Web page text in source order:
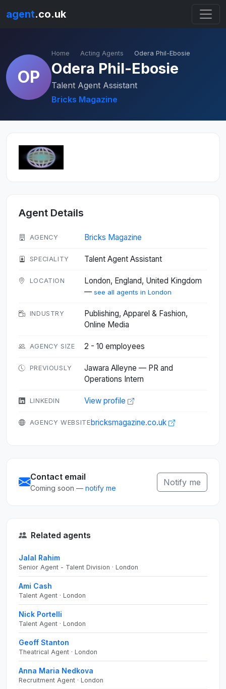
agent.co.uk
OP
Home Acting Agents Odera Phil-Ebosie
Odera Phil-Ebosie
Talent Agent Assistant
Bricks Magazine
Agent Details
AGENCY Bricks Magazine
SPECIALITY Talent Agent Assistant
LOCATION
London, England, United Kingdom
— see all agents in London
INDUSTRY
Publishing, Apparel & Fashion,
Online Media
AGENCY SIZE 2 - 10 employees
PREVIOUSLY
Jawara Alleyne — PR and
Operations Intern
LINKEDIN View profile
AGENCY WEBSITEbricksmagazine.co.uk
Contact email
Coming soon — notify me
Notify me
Related agents
Jalal Rahim
Senior Agent - Talent Division · London
Ami Cash
Talent Agent · London
Nick Portelli
Talent Agent · London
Geoff Stanton
Theatrical Agent · London
Anna Maria Nedkova
Recruitment Agent · London